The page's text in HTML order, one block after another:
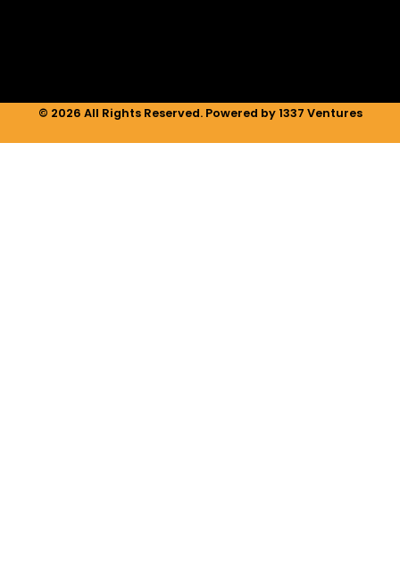
© 2026 All Rights Reserved. Powered by 1337 Ventures